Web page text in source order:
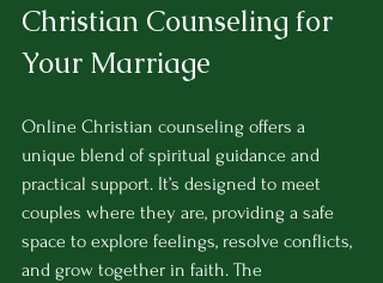
Christian Counseling for
Your Marriage
Online Christian counseling offers a
unique blend of spiritual guidance and
practical support. It’s designed to meet
couples where they are, providing a safe
space to explore feelings, resolve conflicts,
and grow together in faith. The